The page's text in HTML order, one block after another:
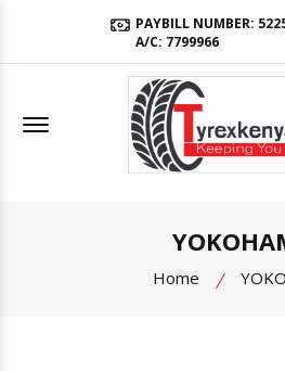
PAYBILL NUMBER:
A/C: 7799966
Offcanvas Menu Open
Home